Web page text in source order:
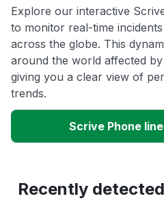
Explore our interactive
to monitor real-time
across the globe. This
around the world affected
giving you a clear view of
trends.
Scrive Phone
Recently